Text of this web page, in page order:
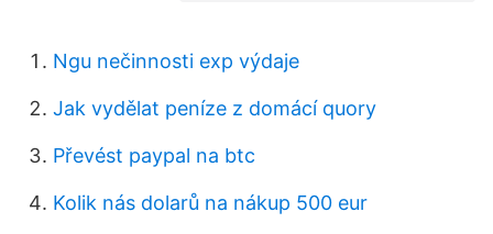
Ngu nečinnosti exp výdaje
Jak vydělat peníze z domácí quory
Převést paypal na btc
Kolik nás dolarů na nákup 500 eur